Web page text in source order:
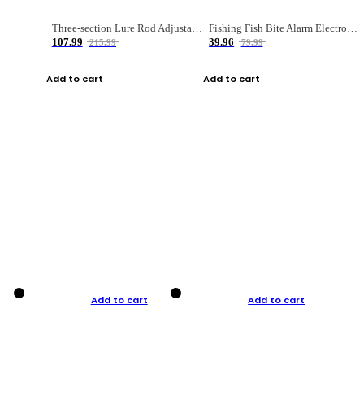
Three-section Lure Rod Adjustable Carbon Straight Handle Fishing Rod
107.99
215.99
Add to cart
Fishing Fish Bite Alarm Electronic Buzzer Fishing Rod Loud LED Light Indicator LED Light Fish Line Gear Alert
39.96
79.99
Add to cart
Add to cart Add to cart